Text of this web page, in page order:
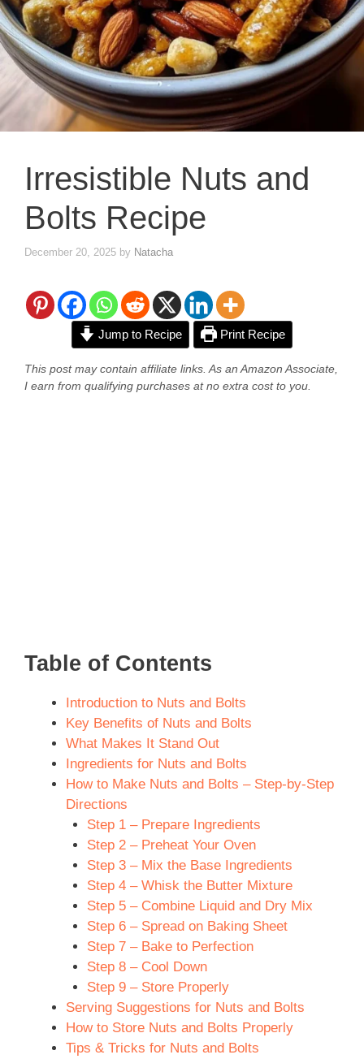
Irresistible Nuts and
Bolts Recipe
December 20, 2025 by Natacha
Jump to Recipe Print Recipe
This post may contain affiliate links. As an Amazon Associate,
I earn from qualifying purchases at no extra cost to you.
Table of Contents
Introduction to Nuts and Bolts
Key Benefits of Nuts and Bolts
What Makes It Stand Out
Ingredients for Nuts and Bolts
How to Make Nuts and Bolts – Step-by-Step
Directions
Step 1 – Prepare Ingredients
Step 2 – Preheat Your Oven
Step 3 – Mix the Base Ingredients
Step 4 – Whisk the Butter Mixture
Step 5 – Combine Liquid and Dry Mix
Step 6 – Spread on Baking Sheet
Step 7 – Bake to Perfection
Step 8 – Cool Down
Step 9 – Store Properly
Serving Suggestions for Nuts and Bolts
How to Store Nuts and Bolts Properly
Tips & Tricks for Nuts and Bolts